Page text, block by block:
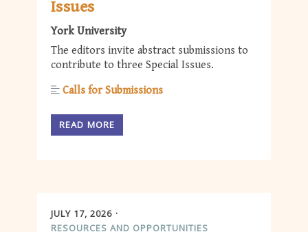
Issues
York University
The editors invite abstract submissions to
contribute to three Special Issues.
Calls for Submissions
READ MORE
JULY 17, 2026
RESOURCES AND OPPORTUNITIES